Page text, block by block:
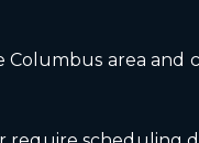
Columbus area